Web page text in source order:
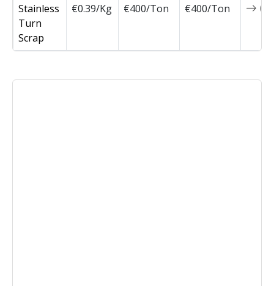
Stainless
Turn
Scrap
€0.39/Kg €400/Ton €400/Ton 0